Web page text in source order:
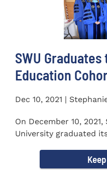
SWU
Education
Dec 10, 2021 |
On December 10,
University graduated